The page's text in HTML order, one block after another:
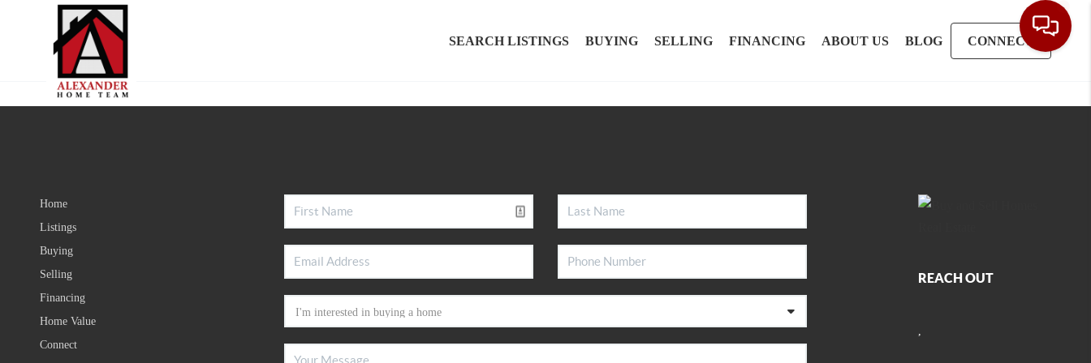
SEARCH LISTINGS BUYING SELLING FINANCING ABOUT US BLOG CONNECT
Home
Listings
Buying
Selling
Financing
Home Value
Connect
REACH OUT